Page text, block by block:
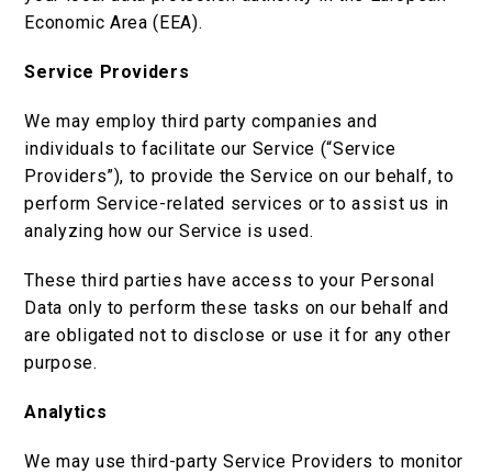
Economic Area (EEA).
Service Providers
We may employ third party companies and
individuals to facilitate our Service (“Service
Providers”), to provide the Service on our behalf, to
perform Service-related services or to assist us in
analyzing how our Service is used.
These third parties have access to your Personal
Data only to perform these tasks on our behalf and
are obligated not to disclose or use it for any other
purpose.
Analytics
We may use third-party Service Providers to monitor